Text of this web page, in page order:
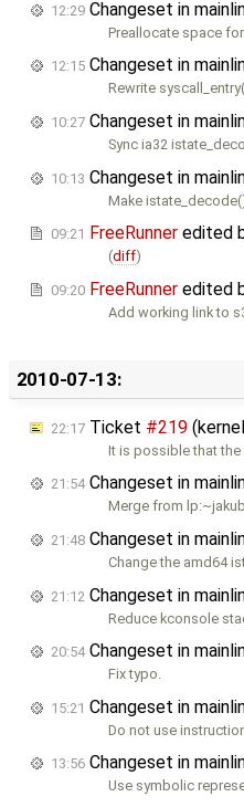
12:29 Changeset in
Preallocate space
12:15 Changeset in
Rewrite
10:27 Changeset in
Sync ia32
10:13 Changeset in
Make
09:21 FreeRunner edited
(diff)
09:20 FreeRunner edited
Add working link to
2010-07-13:
22:17 Ticket #219
It is possible that the
21:54Changeset in
Merge from
21:48 Changeset in
Change the amd64
21:12 Changeset in
Reduce kconsole
20:54Changeset in
Fix typo.
15:21 Changeset in
Do not use
13:56 Changeset in
Use symbolic